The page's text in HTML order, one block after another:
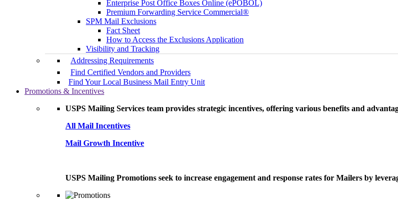
Enterprise Post Office Boxes Online (ePOBOL)
Premium Forwarding Service Commercial®
SPM Mail Exclusions
Fact Sheet
How to Access the Exclusions Application
Visibility and Tracking
Addressing Requirements
Find Certified Vendors and Providers
Find Your Local Business Mail Entry Unit
Promotions & Incentives
USPS Mailing Services team provides strategic incentives, offering various benefits and
All Mail Incentives
Mail Growth Incentive
USPS Mailing Promotions seek to increase engagement and response rates for Mailers by